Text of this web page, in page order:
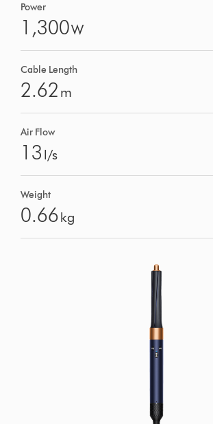
Power
1,300W
Cable Length
2.62 m
Air Flow
13 l/s
Weight
0.66kg